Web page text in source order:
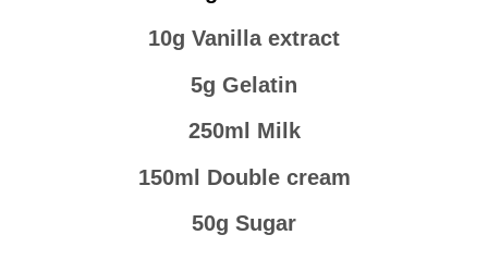
10g Vanilla extract
5g Gelatin
250ml Milk
150ml Double cream
50g Sugar